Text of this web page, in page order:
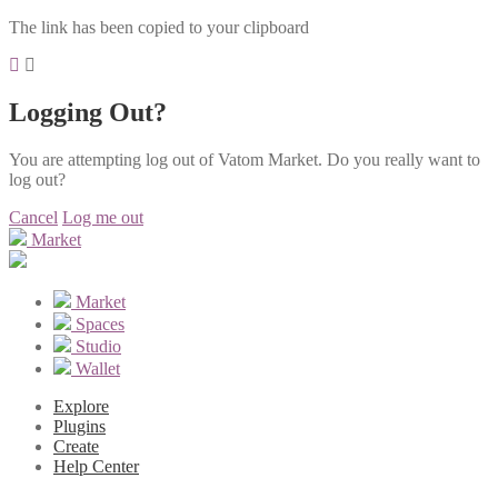
The link has been copied to your clipboard
Logging Out?
You are attempting log out of Vatom Market. Do you really want to
log out?
Cancel Log me out
Market
Market
Spaces
Studio
Wallet
Explore
Plugins
Create
Help Center